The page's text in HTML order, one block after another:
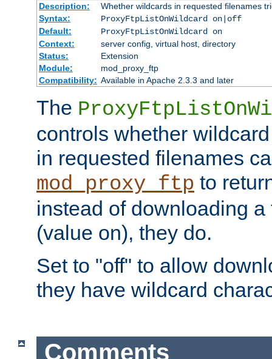
Description:
Whether wildcards in requested filenames
Syntax:
ProxyFtpListOnWildcard on|off
Default:
ProxyFtpListOnWildcard on
Context:
server config, virtual host, directory
Status:
Extension
Module:
mod_proxy_ftp
Compatibility: Available in Apache 2.3.3 and later
The
controls whether
in requested filenames
mod_proxy_ftp to
instead of downloading
(value on), they do.
Set to "off" to allow
they have wildcard
Comments